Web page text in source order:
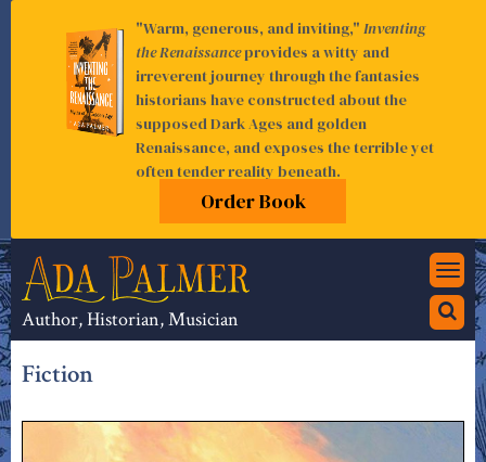
Author, Historian, Musician
Fiction
"Warm, generous, and inviting," Inventing
the Renaissanceprovides a witty and
irreverent journey through the fantasies
historians have constructed about the
supposed Dark Ages and golden
Renaissance, and exposes the terrible yet
often tender reality beneath.
Order Book